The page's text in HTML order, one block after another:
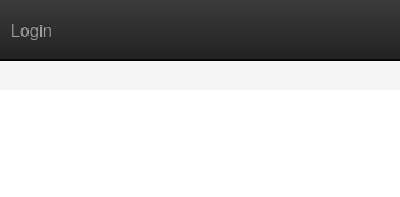
Login